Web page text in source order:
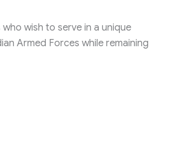
wish to serve in a unique
Armed Forces while remaining